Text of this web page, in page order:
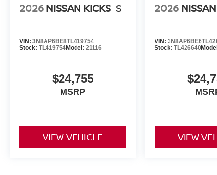
2026 NISSAN KICKS S
VIN: 3N8AP6BE8TL419754
Stock: TL419754Model: 21116
$24,755
MSRP
VIEW VEHICLE
2026
VIN:
Stock:TL426640
VIEW